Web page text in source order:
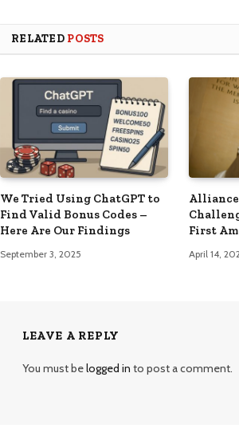
RELATED POSTS
We Tried Using ChatGPT to
Find Valid Bonus Codes –
Here Are Our Findings
September 3, 2025
First
April 14,
LEAVE A REPLY
You must belogged in to post a comment.